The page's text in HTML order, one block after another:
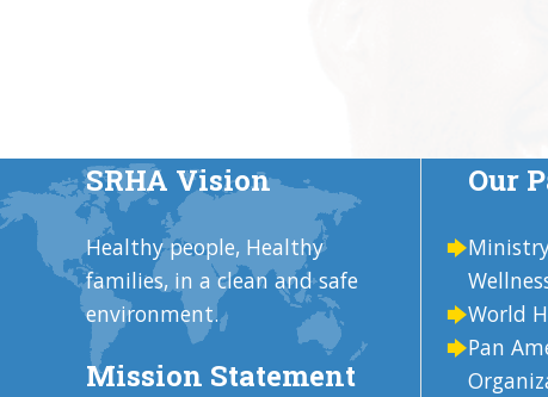
SRHA Vision
Healthy people, Healthy
families, in a clean and safe
environment.
Mission Statement
Our
World
Pan